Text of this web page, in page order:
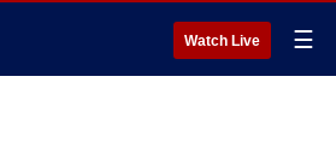
Watch Live ☰